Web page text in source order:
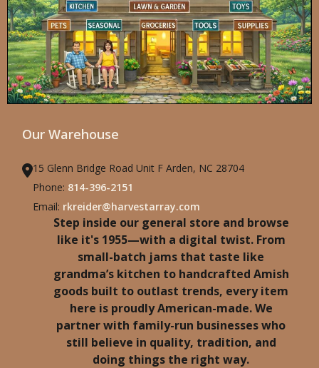
Our Warehouse
15 Glenn Bridge Road Unit F Arden, NC 28704
Phone: 814-396-2151
Email: rkreider@harvestarray.com
Step inside our general store and browse
like it's 1955—with a digital twist. From
small-batch jams that taste like
grandma’s kitchen to handcrafted Amish
goods built to outlast trends, every item
here is proudly American-made. We
partner with family-run businesses who
still believe in quality, tradition, and
doing things the right way.